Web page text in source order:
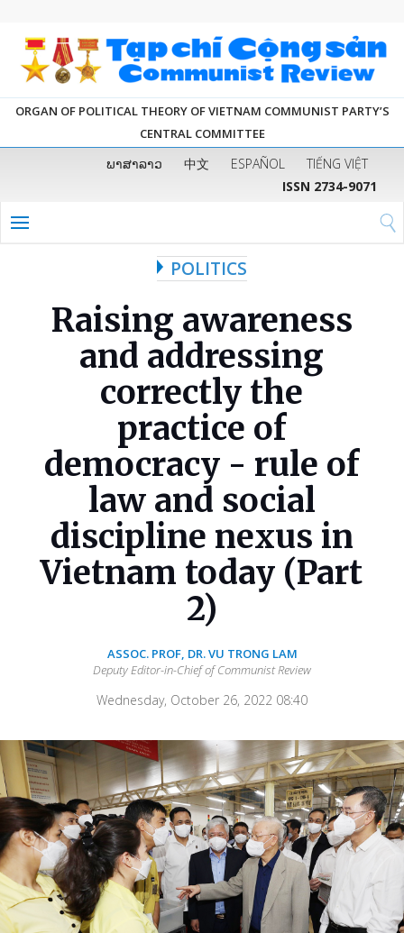
ORGAN OF POLITICAL THEORY OF VIETNAM COMMUNIST PARTY’S
CENTRAL COMMITTEE
ພາສາລາວ 中文 ESPAÑOL
TIẾNG VIỆT
ISSN 2734-9071
POLITICS
Raising awareness
and addressing
correctly the
practice of
democracy - rule of
law and social
discipline nexus in
Vietnam today (Part
2)
ASSOC. PROF, DR. VU TRONG LAM
Deputy Editor-in-Chief of Communist Review
Wednesday, October 26, 2022 08:40